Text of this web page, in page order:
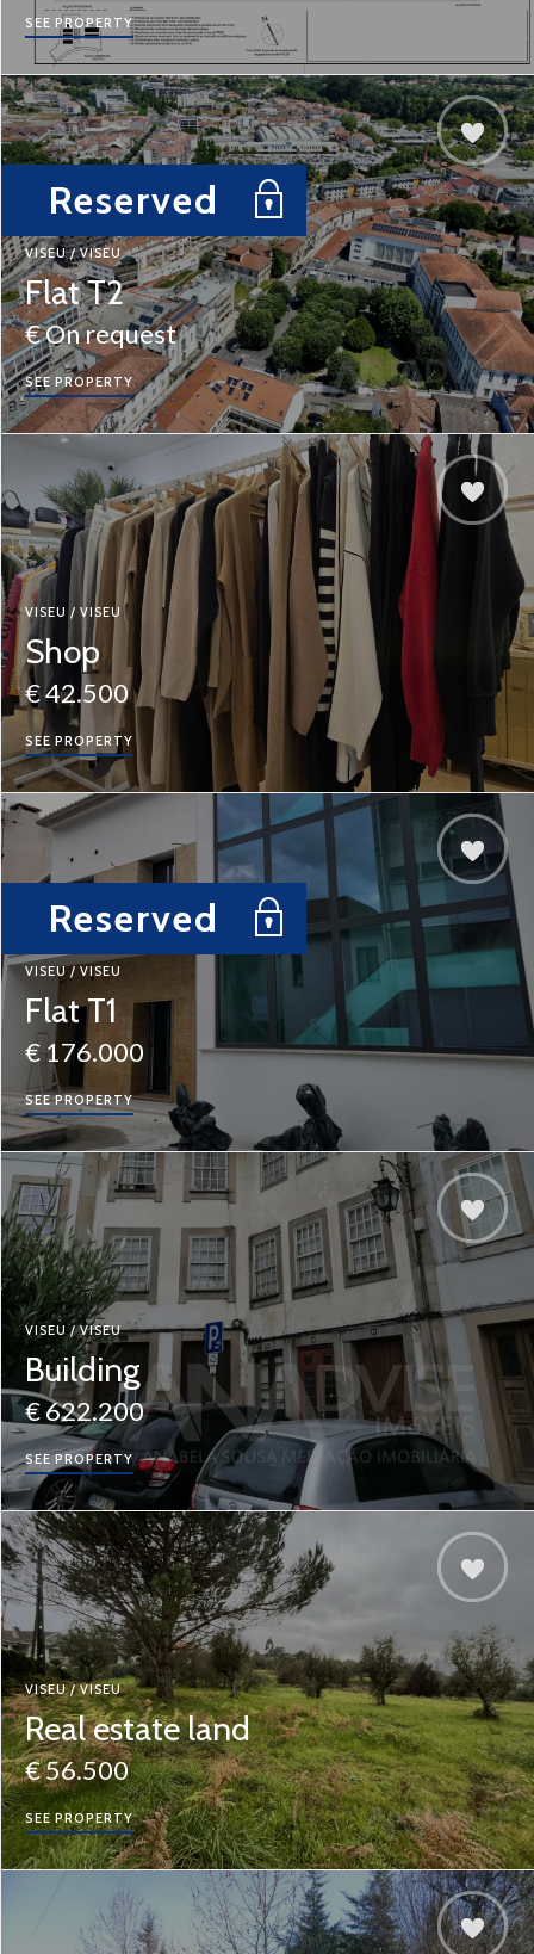
SEE PROPERTY
Reserved
VISEU / VISEU
Flat T2
€ On request
SEE PROPERTY
VISEU / VISEU
Shop
€ 42.500
SEE PROPERTY
Reserved
VISEU / VISEU
Flat T1
€ 176.000
SEE PROPERTY
VISEU / VISEU
Building
€ 622.200
SEE PROPERTY
VISEU / VISEU
Real estate land
€ 56.500
SEE PROPERTY